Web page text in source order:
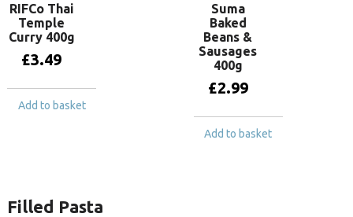
RIFCo Thai
Temple
Curry 400g
£3.49
Add to basket
Suma
Baked
Beans &
Sausages
400g
£2.99
Add to basket
Filled Pasta